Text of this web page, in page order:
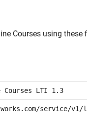
Courses using these
Courses LTI 1.3
service/